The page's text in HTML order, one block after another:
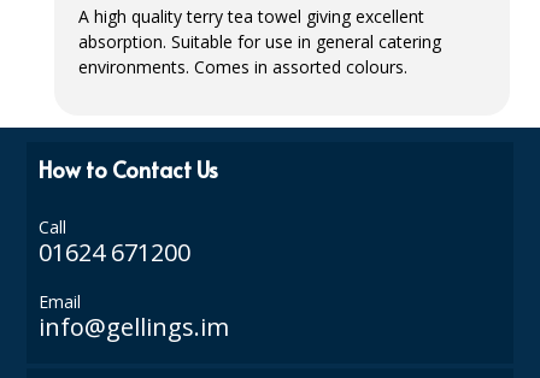
SLIP ALL IN ONES
WASHABLE BRIEFS
Catering & Kitchens
ISOPROPYL ALCOHOL 99.9%
A high quality terry tea towel giving excellent
absorption. Suitable for use in general catering
environments. Comes in assorted colours.
How to Contact Us
Call
01624 671200
Email
info@gellings.im